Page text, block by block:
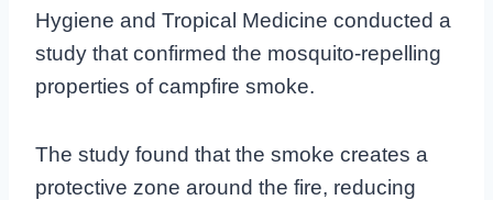
Hygiene and Tropical Medicine conducted a
study that confirmed the mosquito-repelling
properties of campfire smoke.
The study found that the smoke creates a
protective zone around the fire, reducing